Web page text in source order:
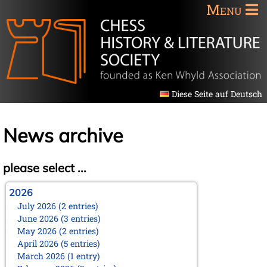
Menu
Diese Seite auf Deutsch
News archive
please select ...
2026
July 2026 (2 entries)
June 2026 (3 entries)
May 2026 (2 entries)
April 2026 (5 entries)
March 2026 (1 entry)